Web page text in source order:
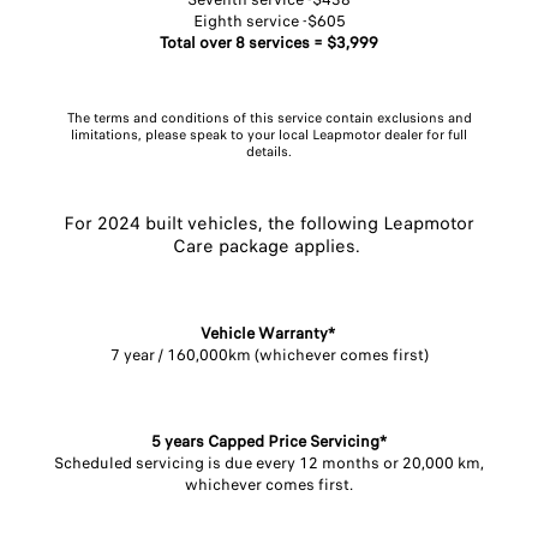
Eighth service -$605
Total over 8 services = $3,999
The terms and conditions of this service contain exclusions and
limitations, please speak to your local Leapmotor dealer for full
details.
For 2024 built vehicles, the following Leapmotor
Care package applies. ​
Vehicle Warranty* ​
7 year / 160,000km (whichever comes first)​
5 years Capped Price Servicing*​
Scheduled servicing is due every 12 months or 20,000 km,
whichever comes first.​